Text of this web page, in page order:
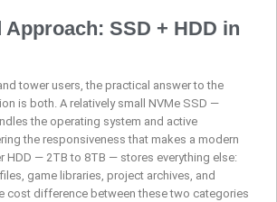
Approach: SSD + HDD in
tower users, the practical answer to the
is both. A relatively small NVMe SSD —
the operating system and active
the responsiveness that makes a modern
HDD — 2TB to 8TB — stores everything else:
game libraries, project archives, and
cost difference between these two categories